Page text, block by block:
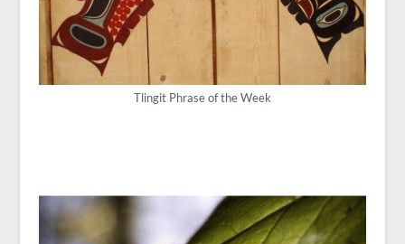
Tlingit Phrase of the Week